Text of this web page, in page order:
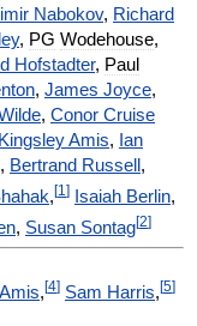
Nabokov, Richard
, PG Wodehouse,
Hofstadter, Paul
, James Joyce,
, Conor Cruise
KingsleyAmis, Ian
, Bertrand Russell ,
, [1] Isaiah Berlin,
, Susan Sontag[2]
Amis, [4] Sam Harris, [5]